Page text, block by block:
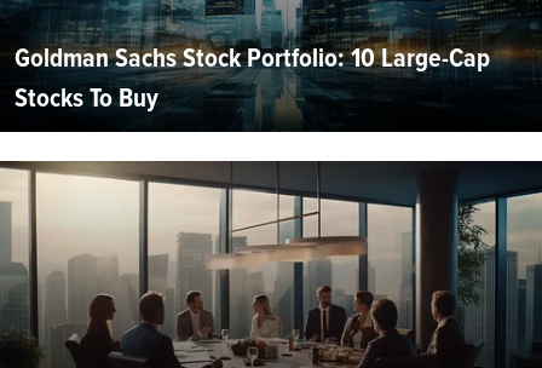
Goldman Sachs Stock Portfolio: 10 Large-Cap
Stocks To Buy